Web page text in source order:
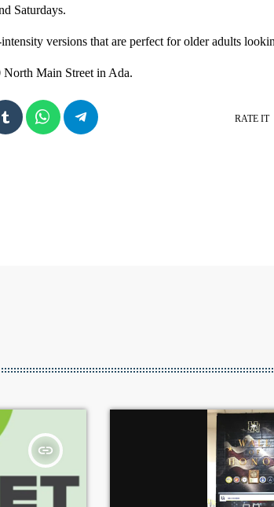
Saturdays.
versions that are perfect for older adults
Main Street in Ada.
RATE IT
insert_link